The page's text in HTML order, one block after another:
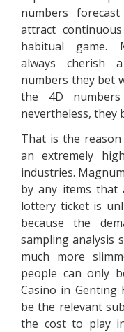
numbers
attract
habitual game.
always cherish
numbers they bet
the 4D numbers
nevertheless, they
That is the
an extremely
industries.
by any items that
lottery ticket is
because the
sampling analysis
much more
people can only
Casino in Genting
be the relevant
the cost to play